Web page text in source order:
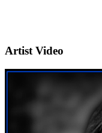
Artist Video